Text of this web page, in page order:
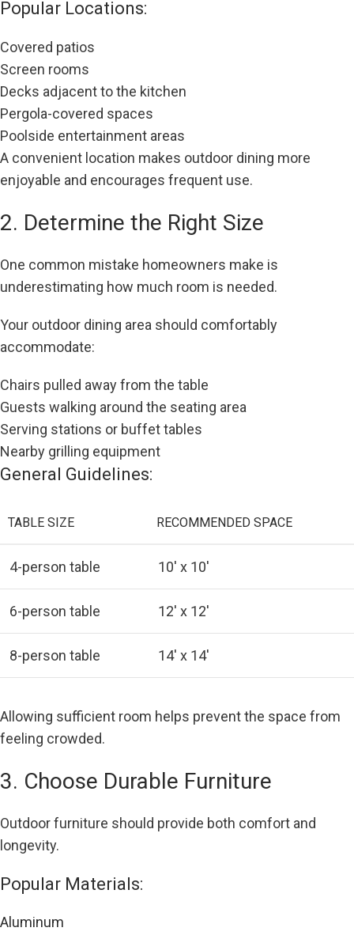
Popular Locations:
Covered patios
Screen rooms
Decks adjacent to the kitchen
Pergola-covered spaces
Poolside entertainment areas
A convenient location makes outdoor dining more
enjoyable and encourages frequent use.
2. Determine the Right Size
One common mistake homeowners make is
underestimating how much room is needed.
Your outdoor dining area should comfortably
accommodate:
Chairs pulled away from the table
Guests walking around the seating area
Serving stations or buffet tables
Nearby grilling equipment
General Guidelines:
TABLE SIZE RECOMMENDED SPACE
4-person table 10′ x 10′
6-person table 12′ x 12′
8-person table 14′ x 14′
Allowing sufficient room helps prevent the space from
feeling crowded.
3. Choose Durable Furniture
Outdoor furniture should provide both comfort and
longevity.
Popular Materials:
Aluminum